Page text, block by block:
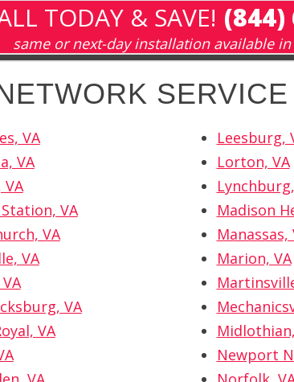
TODAY & SAVE! (844)
same or next-day installation available
SERVICE
VA
VA
VA
VA
VA
VA
VA
VA
Leesburg,
Lorton, VA
Madison
Manassas,
Marion, VA
Newport